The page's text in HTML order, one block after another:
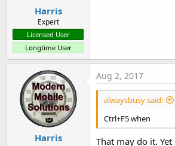
Harris
Expert
Licensed User
Longtime User
Harris
Aug 2, 2017
alwaysbusy said:
Ctrl+F5 when
That may do it.